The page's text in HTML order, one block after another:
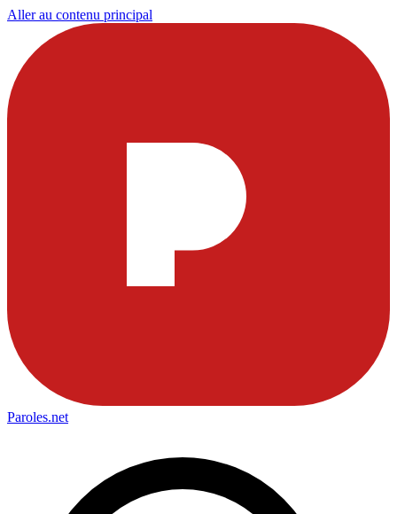
Aller au contenu principal
Paroles.net